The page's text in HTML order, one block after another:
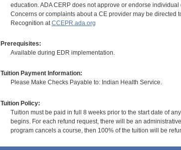
education. ADA CERP does not approve or endorse
Concerns or complaints about a CE provider may be directed
Recognition at CCEPR.ada.org
Prerequisites:
Available during EDR implementation.
Tuition Payment Information:
Please Make Checks Payable to: Indian Health Service.
Tuition Policy:
Tuition must be paid in full 8 weeks prior to the start date of
begins. For each refund request, there will be an
program cancels a course, then 100% of the tuition will be